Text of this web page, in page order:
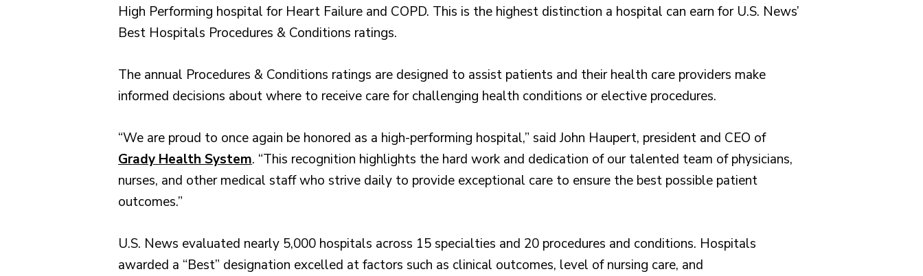
High Performing hospital for Heart Failure and COPD. This is the highest distinction a hospital can earn for U.S. News’
Best Hospitals Procedures & Conditions ratings.
The annual Procedures & Conditions ratings are designed to assist patients and their health care providers make
informed decisions about where to receive care for challenging health conditions or elective procedures.
“We are proud to once again be honored as a high-performing hospital,” said John Haupert, president and CEO of
Grady Health System. “This recognition highlights the hard work and dedication of our talented team of physicians,
nurses, and other medical staff who strive daily to provide exceptional care to ensure the best possible patient
outcomes.”
U.S. News evaluated nearly 5,000 hospitals across 15 specialties and 20 procedures and conditions. Hospitals
awarded a “Best” designation excelled at factors such as clinical outcomes, level of nursing care, and